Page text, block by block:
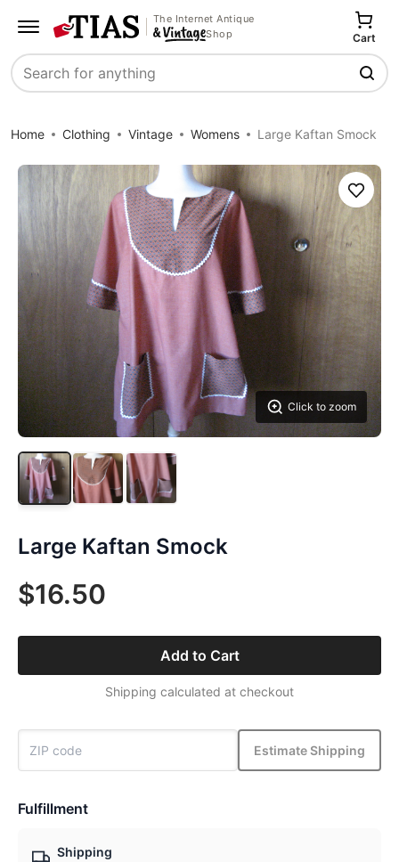
The Internet Antique
Shop
Search
Cart
Home Clothing Vintage Womens Large Kaftan Smock
Click to zoom
Save
Large Kaftan Smock
$16.50
Add to Cart
Shipping calculated at checkout
Estimate Shipping
Fulfillment
Shipping